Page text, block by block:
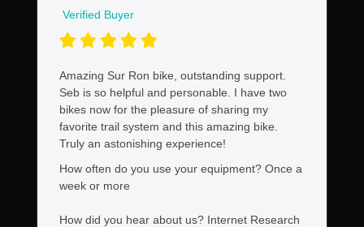
Verified Buyer
Amazing Sur Ron bike, outstanding support.
Seb is so helpful and personable. I have two
bikes now for the pleasure of sharing my
favorite trail system and this amazing bike.
Truly an astonishing experience!
How often do you use your equipment? Once a
week or more
How did you hear about us? Internet Research